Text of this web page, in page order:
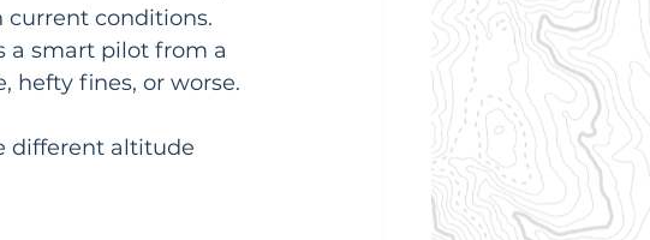
current conditions.
a smart pilot from a
hefty fines, or worse.
different altitude